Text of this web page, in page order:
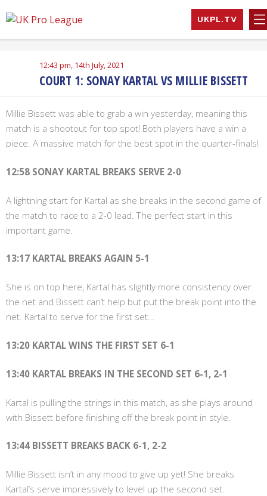
to
Professional
Tennis Players
UKPL.TV
12:43 pm, 14th July, 2021
COURT 1: SONAY KARTAL VS MILLIE BISSETT
Millie Bissett was able to grab a win yesterday, meaning this
match is a shootout for top spot! Both players have a win a
piece. A massive match for the best spot in the quarter-finals!
12:58 SONAY KARTAL BREAKS SERVE 2-0
A lightning start for Kartal as she breaks in the second game of
the match to race to a 2-0 lead. The perfect start in this
important game.
13:17 KARTAL BREAKS AGAIN 5-1
She is on top here, Kartal has slightly more consistency over
the net and Bissett can’t help but put the break point into the
net. Kartal to serve for the first set…
13:20 KARTAL WINS THE FIRST SET 6-1
13:40 KARTAL BREAKS IN THE SECOND SET 6-1, 2-1
Kartal is pulling the strings in this match, as she plays around
with Bissett before finishing off the break point in style.
13:44 BISSETT BREAKS BACK 6-1, 2-2
Millie Bissett isn’t in any mood to give up yet! She breaks
Kartal’s serve impressively to level up the second set.